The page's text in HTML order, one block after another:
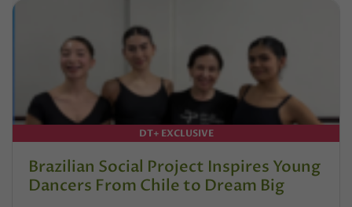
DT+ EXCLUSIVE
Brazilian Social Project Inspires Young
Dancers From Chile to Dream Big